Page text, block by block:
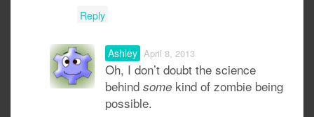
Reply
Ashley April 8, 2013
Oh, I don’t doubt the science
behind some kind of zombie being
possible.